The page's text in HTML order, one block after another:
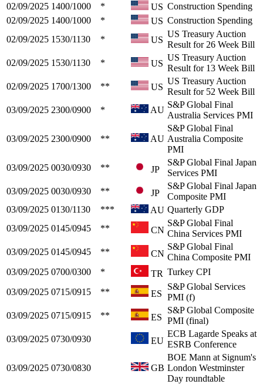
02/09/2025 1400/1000 * US Construction Spending
02/09/2025 1400/1000 * US Construction Spending
02/09/2025 1530/1130 * US
US Treasury Auction
Result for 26 Week Bill
02/09/2025 1530/1130 * US
US Treasury Auction
Result for 13 Week Bill
02/09/2025 1700/1300 ** US
US Treasury Auction
Result for 52 Week Bill
03/09/2025 2300/0900 * AU
S&P Global Final
Australia Services PMI
03/09/2025 2300/0900 ** AU
S&P Global Final
Australia Composite
PMI
03/09/2025 0030/0930 ** JP
S&P Global Final Japan
Services PMI
03/09/2025 0030/0930 ** JP
S&P Global Final Japan
Composite PMI
03/09/2025 0130/1130 *** AU Quarterly GDP
03/09/2025 0145/0945 ** CN
S&P Global Final
China Services PMI
03/09/2025 0145/0945 ** CN
S&P Global Final
China Composite PMI
03/09/2025 0700/0300 * TR Turkey CPI
03/09/2025 0715/0915 ** ES
S&P Global Services
PMI (f)
03/09/2025 0715/0915 ** ES
S&P Global Composite
PMI (final)
03/09/2025 0730/0930 EU
ECB Lagarde Speaks at
ESRB Conference
03/09/2025 0730/0830 GB
BOE Mann at Signum's
London Westminster
Day roundtable